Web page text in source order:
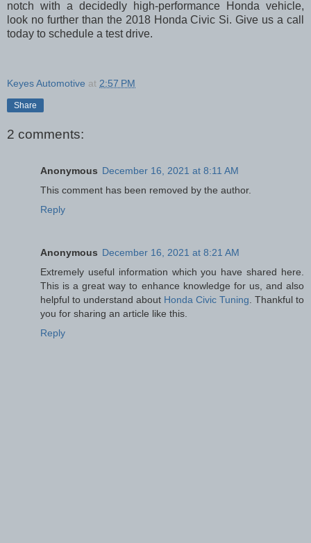
notch with a decidedly high-performance Honda vehicle,
look no further than the 2018 Honda Civic Si. Give us a call
today to schedule a test drive.
Keyes Automotive at 2:57 PM
Share
2 comments:
Anonymous December 16, 2021 at 8:11 AM
This comment has been removed by the author.
Reply
Anonymous December 16, 2021 at 8:21 AM
Extremely useful information which you have shared here.
This is a great way to enhance knowledge for us, and also
helpful to understand about Honda Civic Tuning . Thankful to
you for sharing an article like this.
Reply